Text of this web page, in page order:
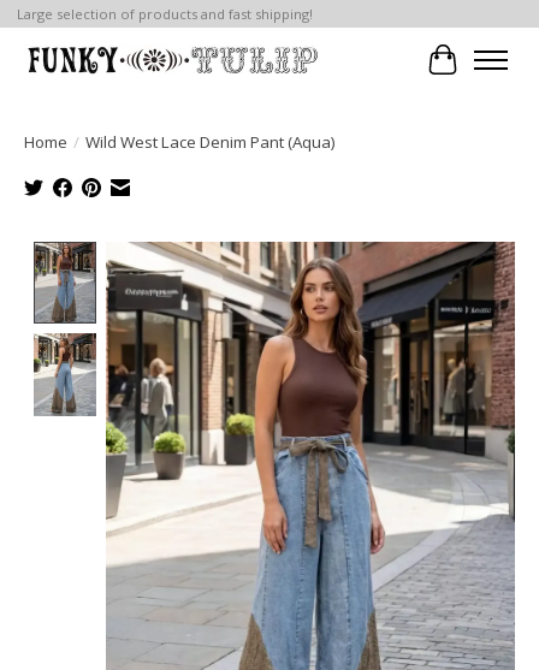
Large selection of products and fast shipping!
Cart
Home / Wild West Lace Denim Pant (Aqua)
Product image slideshow Items